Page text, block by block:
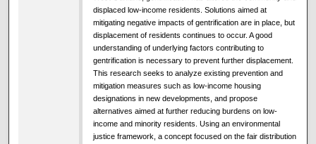
displaced low-income residents. Solutions aimed at
mitigating negative impacts of gentrification are in place, but
displacement of residents continues to occur. A good
understanding of underlying factors contributing to
gentrification is necessary to prevent further displacement.
This research seeks to analyze existing prevention and
mitigation measures such as low-income housing
designations in new developments, and propose
alternatives aimed at further reducing burdens on low-
income and minority residents. Using an environmental
justice framework, a concept focused on the fair distribution